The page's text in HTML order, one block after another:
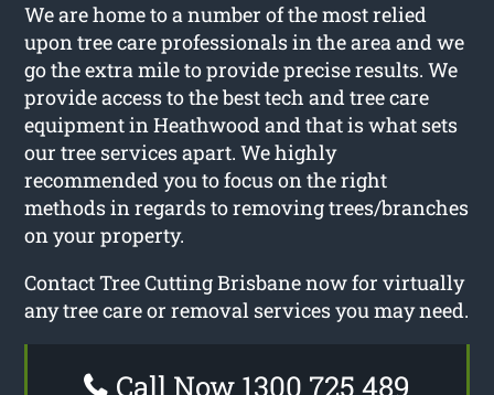
We are home to a number of the most relied
upon tree care professionals in the area and we
go the extra mile to provide precise results. We
provide access to the best tech and tree care
equipment in Heathwood and that is what sets
our tree services apart. We highly
recommended you to focus on the right
methods in regards to removing trees/branches
on your property.
Contact Tree Cutting Brisbane now for virtually
any tree care or removal services you may need.
Call Now 1300 725 489